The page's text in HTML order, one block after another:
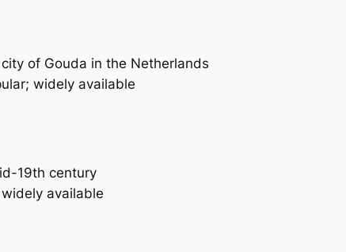
of Gouda in the Netherlands
widely available
19th century
available